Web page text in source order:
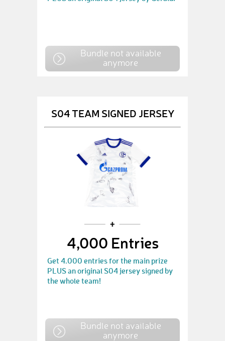
Bundle not available
anymore
S04 TEAM SIGNED JERSEY
4,000 Entries
Get 4.000 entries for the main prize
PLUS an original S04 jersey signed by
the whole team!
Bundle not available
anymore